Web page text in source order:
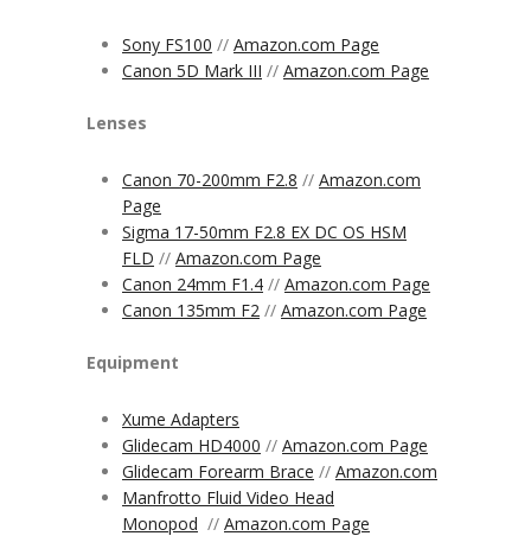
Sony FS100 // Amazon.com Page
Canon 5D Mark III // Amazon.com Page
Lenses
Canon 70-200mm F2.8 // Amazon.com
Page
Sigma 17-50mm F2.8 EX DC OS HSM
FLD // Amazon.com Page
Canon 24mm F1.4 // Amazon.com Page
Canon 135mm F2 // Amazon.com Page
Equipment
Xume Adapters
Glidecam HD4000 // Amazon.com Page
Glidecam Forearm Brace // Amazon.com
Manfrotto Fluid Video Head
Monopod // Amazon.com Page